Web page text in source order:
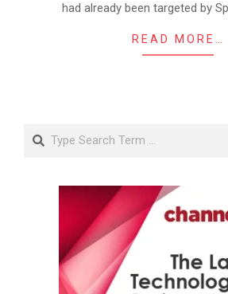
had already been targeted by
READ MORE…
Search